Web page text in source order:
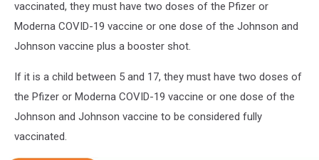
Rulesvaccinated, they must have two doses of the Pfizer or
Moderna COVID-19 vaccine or one dose of the Johnson and
Johnson vaccine plus a booster shot.
If it is a child between 5 and 17, they must have two doses of
the Pfizer or Moderna COVID-19 vaccine or one dose of the
Johnson and Johnson vaccine to be considered fully
vaccinated.